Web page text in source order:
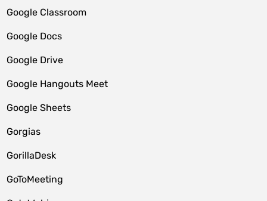
Google Classroom
Google Docs
Google Drive
Google Hangouts Meet
Google Sheets
Gorgias
GorillaDesk
GoToMeeting